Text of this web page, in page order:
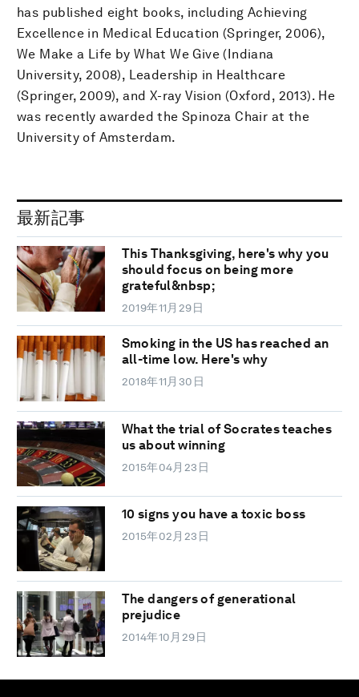
has published eight books, including Achieving
Excellence in Medical Education (Springer, 2006),
We Make a Life by What We Give (Indiana
University, 2008), Leadership in Healthcare
(Springer, 2009), and X-ray Vision (Oxford, 2013). He
was recently awarded the Spinoza Chair at the
University of Amsterdam.
最新記事
This Thanksgiving, here's why you
should focus on being more
grateful&nbsp;
2019年11月29日
Smoking in the US has reached an
all-time low. Here's why
2018年11月30日
What the trial of Socrates teaches
us about winning
2015年04月23日
10 signs you have a toxic boss
2015年02月23日
The dangers of generational
prejudice
2014年10月29日